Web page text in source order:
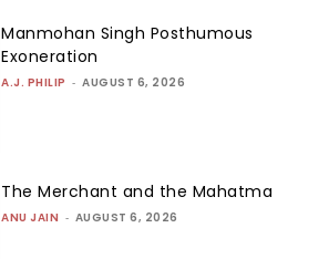
Manmohan Singh Posthumous
Exoneration
A.J. PHILIP - AUGUST 6, 2026
The Merchant and the Mahatma
ANU JAIN - AUGUST 6, 2026